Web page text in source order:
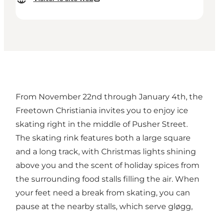
From November 22nd through January 4th, the
Freetown Christiania invites you to enjoy ice
skating right in the middle of Pusher Street.
The skating rink features both a large square
and a long track, with Christmas lights shining
above you and the scent of holiday spices from
the surrounding food stalls filling the air. When
your feet need a break from skating, you can
pause at the nearby stalls, which serve gløgg,